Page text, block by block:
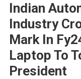
Indian
Industry
Mark In
Laptop To
President